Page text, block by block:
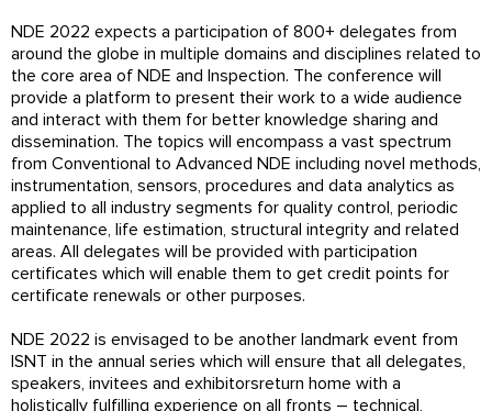
NDE 2022 expects a participation of 800+ delegates from
around the globe in multiple domains and disciplines related to
the core area of NDE and Inspection. The conference will
provide a platform to present their work to a wide audience
and interact with them for better knowledge sharing and
dissemination. The topics will encompass a vast spectrum
from Conventional to Advanced NDE including novel methods,
instrumentation, sensors, procedures and data analytics as
applied to all industry segments for quality control, periodic
maintenance, life estimation, structural integrity and related
areas. All delegates will be provided with participation
certificates which will enable them to get credit points for
certificate renewals or other purposes.
NDE 2022 is envisaged to be another landmark event from
ISNT in the annual series which will ensure that all delegates,
speakers, invitees and exhibitorsreturn home with a
holistically fulfilling experience on all fronts – technical,